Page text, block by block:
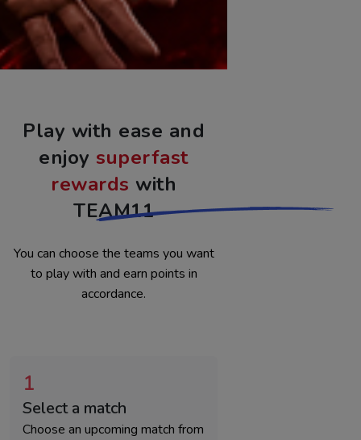
Play with ease and
enjoy superfast
rewards with
TEAM11
You can choose the teams you want
to play with and earn points in
accordance.
1
Select a match
Choose an upcoming match from